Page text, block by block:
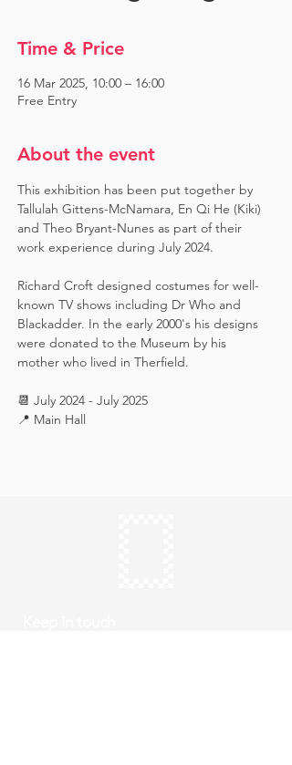
Time & Price
16 Mar 2025, 10:00 – 16:00
Free Entry
About the event
This exhibition has been put together by
Tallulah Gittens-McNamara, En Qi He (Kiki)
and Theo Bryant-Nunes as part of their
work experience during July 2024.  ​
Richard Croft designed costumes for well-
known TV shows including Dr Who and
Blackadder. In the early 2000's his designs
were donated to the Museum by his
mother who lived in Therfield.
📆 July 2024 - July 2025
📍 Main Hall